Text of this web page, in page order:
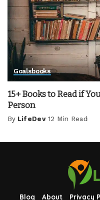
Goalsbooks
15+ Books to Read if
Person
Posted
By LifeDev 12 Min Read
Blog About Privacy